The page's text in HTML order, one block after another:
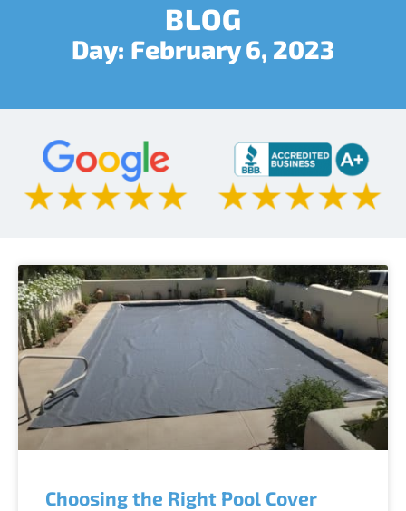
BLOG
Day: February 6, 2023
Choosing the Right Pool Cover